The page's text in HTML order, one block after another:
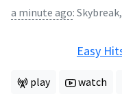
a minute ago:
Easy
play watch